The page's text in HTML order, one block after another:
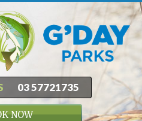
03 57721735
NOW